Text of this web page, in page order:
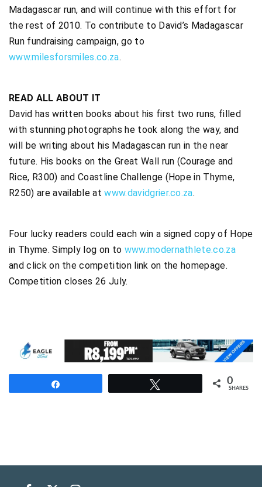
Madagascar run, and will continue with this effort for
the rest of 2010. To contribute to David’s Madagascar
Run fundraising campaign, go to
www.milesforsmiles.co.za.
READ ALL ABOUT IT
David has written books about his first two runs, filled
with stunning photographs he took along the way, and
will be writing about his Madagascan run in the near
future. His books on the Great Wall run (Courage and
Rice, R300) and Coastline Challenge (Hope in Thyme,
R250) are available atwww.davidgrier.co.za.
Four lucky readers could each win a signed copy of Hope
in Thyme. Simply log on to www.modernathlete.co.za
and click on the competition link on the homepage.
Competition closes 26 July.
0
SHARES